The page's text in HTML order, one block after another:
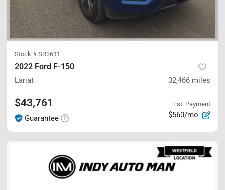
Stock # SR3611
2022 Ford F-150
Lariat 32,466 miles
$43,761
Guarantee
Est. Payment
$560/mo